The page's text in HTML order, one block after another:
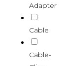
Adapter
Cable
Cable-